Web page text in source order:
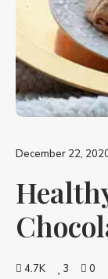
December 22,
4.7K 3 0